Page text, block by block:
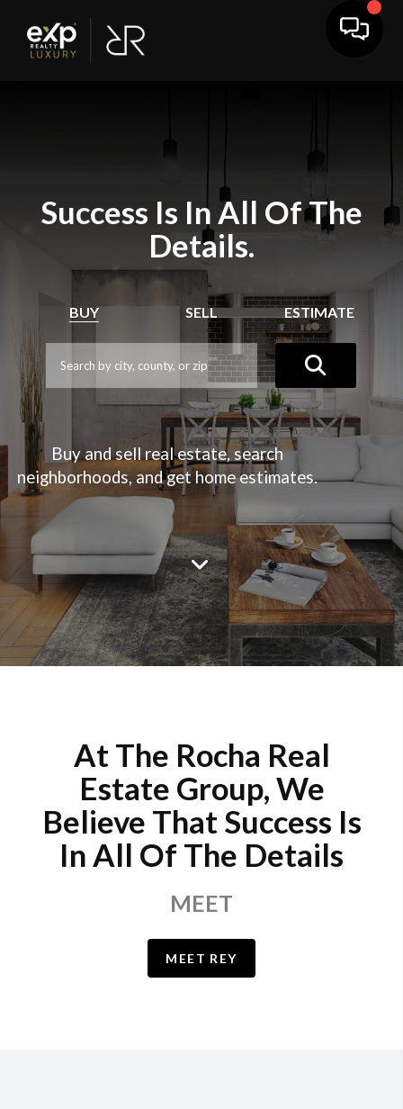
Success Is In All Of The
Details.
BUY SELL ESTIMATE
Buy and sell real estate, search
neighborhoods, and get home estimates.
At The Rocha Real
Estate Group, We
Believe That Success Is
In All Of The Details
MEET
MEET REY